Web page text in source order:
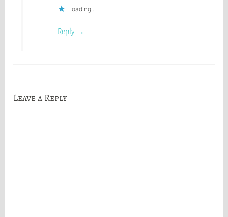
Loading...
Reply
Leave a Reply